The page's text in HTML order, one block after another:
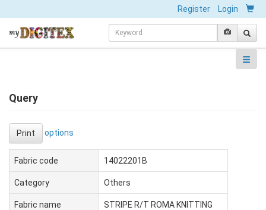
Register Login
Query
Print options
Fabric code 14022201B
Category Others
Fabric name STRIPE R/T ROMA KNITTING